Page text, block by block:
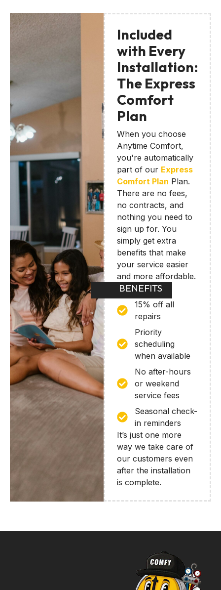
Included
with Every
Installation:
The Express
Comfort
Plan
When you choose
Anytime Comfort,
you're automatically
part of our Express
Comfort Plan Plan.
There are no fees,
no contracts, and
nothing you need to
sign up for. You
simply get extra
benefits that make
your service easier
and more affordable.
BENEFITS
15% off all
repairs
Priority
scheduling
when available
No after-hours
or weekend
service fees
Seasonal check-
in reminders
It’s just one more
way we take care of
our customers even
after the installation
is complete.